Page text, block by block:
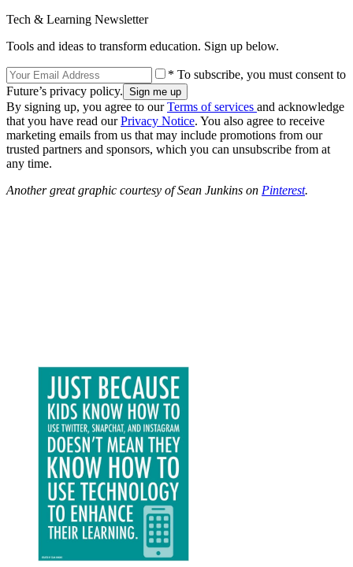
Tech & Learning Newsletter
Tools and ideas to transform education. Sign up below.
* To subscribe, you must consent to
Future’s privacy policy.
By signing up, you agree to ourTerms of services and acknowledge
that you have read ourPrivacy Notice. You also agree to receive
marketing emails from us that may include promotions from our
trusted partners and sponsors, which you can unsubscribe from at
any time.
Another great graphic courtesy of Sean Junkins on Pinterest.